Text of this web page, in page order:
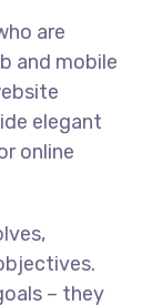
are
and mobile
elegant
online
– they